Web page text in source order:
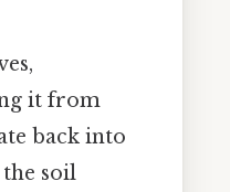
it from
back into
soil